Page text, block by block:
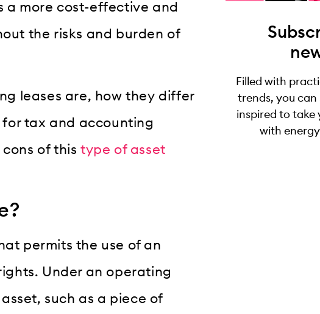
a more cost-effective and
the risks and burden of
leases are, how they differ
tax and accounting
cons of thistype of asset
permits the use of an
Under an operating
such as a piece of
Filled with
trends, you
inspired to take
with